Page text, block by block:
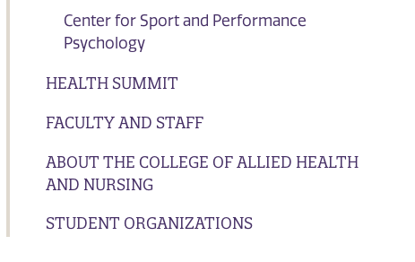
Center for Sport and Performance
Psychology
HEALTH SUMMIT
FACULTY AND STAFF
ABOUT THE COLLEGE OF ALLIED HEALTH
AND NURSING
STUDENT ORGANIZATIONS